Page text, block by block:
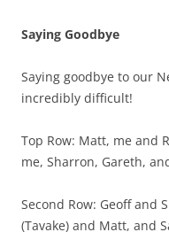
Saying Goodbye
Saying goodbye to our
incredibly difficult!
Top Row: Matt, me and
me, Sharron, Gareth,
Second Row: Geoff and
(Tavake) and Matt, and